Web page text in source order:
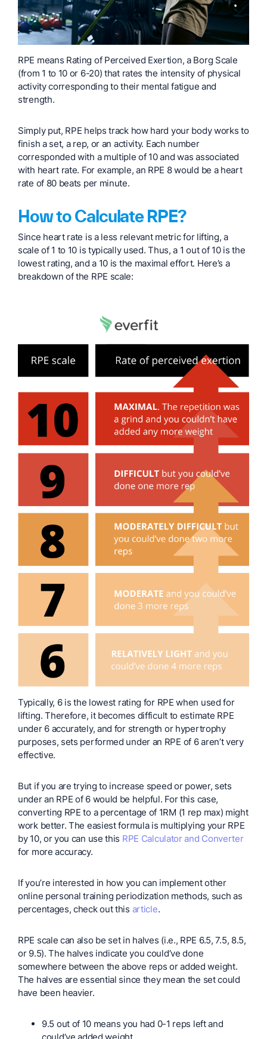
RPE means Rating of Perceived Exertion, a Borg Scale
(from 1 to 10 or 6-20) that rates the intensity of physical
activity corresponding to their mental fatigue and
strength.
Simply put, RPE helps track how hard your body works to
finish a set, a rep, or an activity. Each number
corresponded with a multiple of 10 and was associated
with heart rate. For example, an RPE 8 would be a heart
rate of 80 beats per minute.
How to Calculate RPE?
Since heart rate is a less relevant metric for lifting, a
scale of 1 to 10 is typically used. Thus, a 1 out of 10 is the
lowest rating, and a 10 is the maximal effort. Here’s a
breakdown of the RPE scale:
Typically, 6 is the lowest rating for RPE when used for
lifting. Therefore, it becomes difficult to estimate RPE
under 6 accurately, and for strength or hypertrophy
purposes, sets performed under an RPE of 6 aren’t very
effective.
But if you are trying to increase speed or power, sets
under an RPE of 6 would be helpful. For this case,
converting RPE to a percentage of 1RM (1 rep max) might
work better. The easiest formula is multiplying your RPE
by 10, or you can use this RPE Calculator and Converter
for more accuracy.
If you’re interested in how you can implement other
online personal training periodization methods, such as
percentages, check out this article.
RPE scale can also be set in halves (i.e., RPE 6.5, 7.5, 8.5,
or 9.5). The halves indicate you could’ve done
somewhere between the above reps or added weight.
The halves are essential since they mean the set could
have been heavier.
9.5 out of 10 means you had 0-1 reps left and